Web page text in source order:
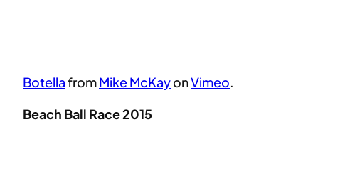
BotellafromMike McKayonVimeo.
Beach Ball Race 2015